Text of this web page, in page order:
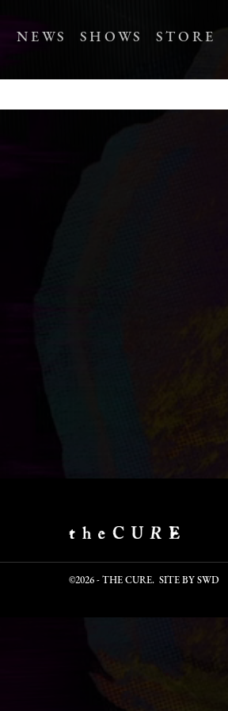
NEWS SHOWS STORE
©2026 - THE CURE. SITE BY SWD